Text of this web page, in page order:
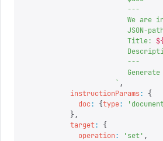
                        ---
We are
JSON-
                        Title:
${
                        ---
                     `
,
          instructionParams
:
{
            doc
: {type: '
          },
          target
:
{
            operation
: 'set' ,